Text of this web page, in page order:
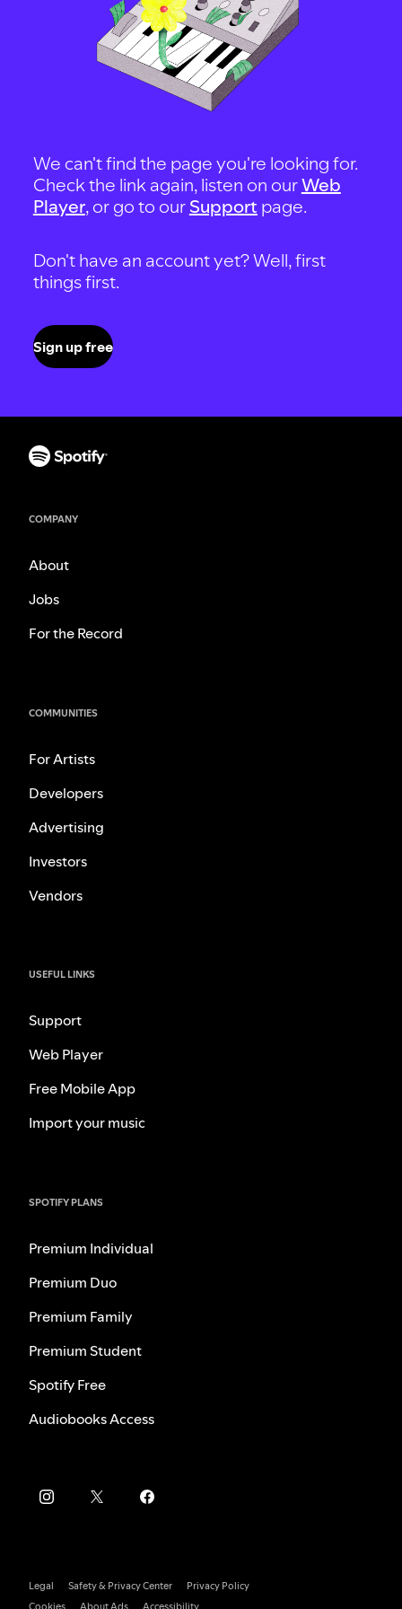
We can't find the page you're looking for.
Check the link again, listen on ourWeb
Player, or go to our Support page.
Don't have an account yet? Well, first
things first.
Sign up free
COMPANY
About
Jobs
For the Record
COMMUNITIES
For Artists
Developers
Advertising
Investors
Vendors
USEFUL LINKS
Support
Web Player
Free Mobile App
Import your music
SPOTIFY PLANS
Premium Individual
Premium Duo
Premium Family
Premium Student
Spotify Free
Audiobooks Access
Legal Safety & Privacy Center
Privacy Policy